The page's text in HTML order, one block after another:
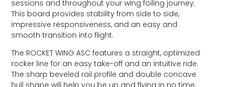
sessions and throughout your wing foiling journey.
This board provides stability from side to side,
impressive responsiveness, and an easy and
smooth transition into flight.
The ROCKET WING ASC features a straight, optimized
rocker line for an easy take-off and an intuitive ride.
The sharp beveled rail profile and double concave
hull shape will help you be up and flying in no time,